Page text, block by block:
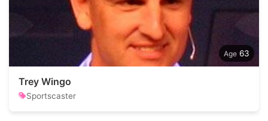
63
Trey Wingo
Sportscaster